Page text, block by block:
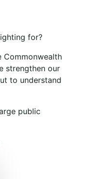
for?
Commonwealth
strengthen our
to understand
public